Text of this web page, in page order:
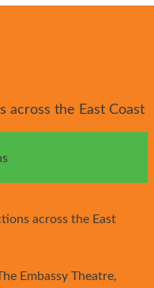
across the East Coast
across the East
Embassy Theatre,